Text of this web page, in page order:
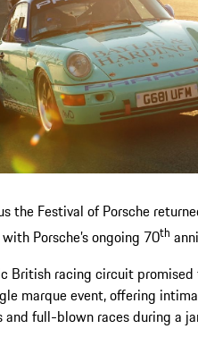
the Festival of Porsche
Porsche’s ongoing 70th
British racing circuit
marque event, offering
full-blown races during a